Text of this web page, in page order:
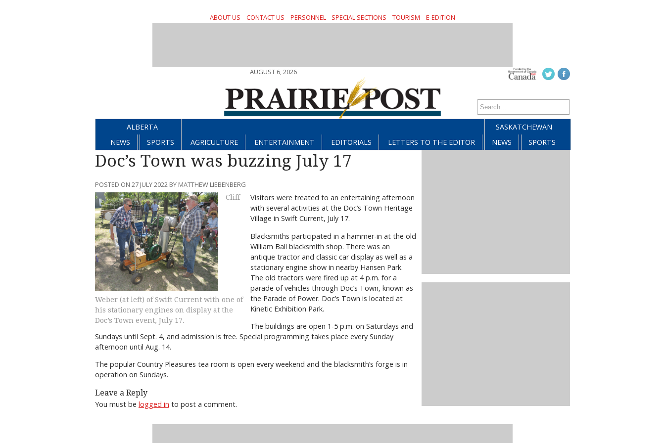
ABOUT US CONTACT US PERSONNEL SPECIAL SECTIONS TOURISM E-EDITION
AUGUST 6, 2026
ALBERTA
NEWS
SPORTS AGRICULTURE ENTERTAINMENT EDITORIALS LETTERS TO THE EDITOR
SASKATCHEWAN
NEWS
SPORTS
Doc’s Town was buzzing July 17
POSTED ON 27 JULY 2022 BY MATTHEW LIEBENBERG
Cliff
Weber (at left) of Swift Current with one of
his stationary engines on display at the
Doc’s Town event, July 17.
Visitors were treated to an entertaining afternoon
with several activities at the Doc’s Town Heritage
Village in Swift Current, July 17.
Blacksmiths participated in a hammer-in at the old
William Ball blacksmith shop. There was an
antique tractor and classic car display as well as a
stationary engine show in nearby Hansen Park.
The old tractors were fired up at 4 p.m. for a
parade of vehicles through Doc’s Town, known as
the Parade of Power. Doc’s Town is located at
Kinetic Exhibition Park.
The buildings are open 1-5 p.m. on Saturdays and
Sundays until Sept. 4, and admission is free. Special programming takes place every Sunday
afternoon until Aug. 14.
The popular Country Pleasures tea room is open every weekend and the blacksmith’s forge is in
operation on Sundays.
Leave a Reply
You must be logged in to post a comment.